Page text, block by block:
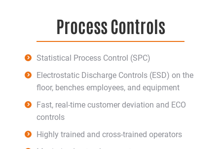
Process Controls
Statistical Process Control (SPC)
Electrostatic Discharge Controls (ESD) on the
floor, benches employees, and equipment
Fast, real-time customer deviation and ECO
controls
Highly trained and cross-trained operators